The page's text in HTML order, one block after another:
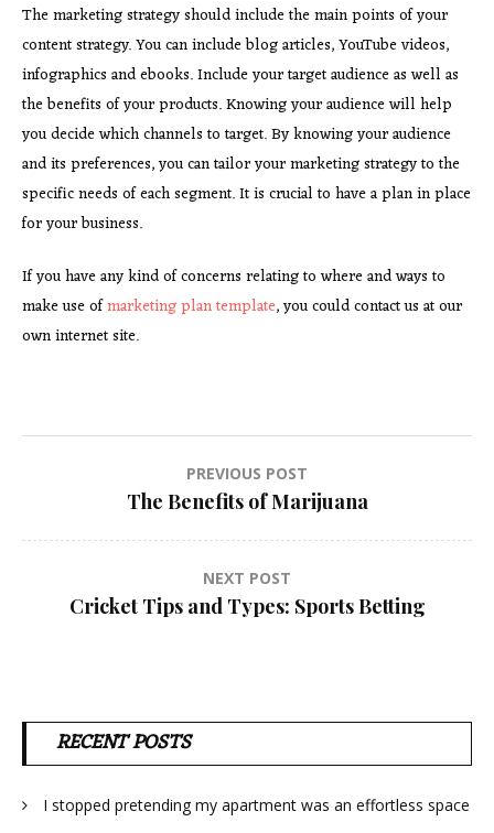
The marketing strategy should include the main points of your
content strategy. You can include blog articles, YouTube videos,
infographics and ebooks. Include your target audience as well as
the benefits of your products. Knowing your audience will help
you decide which channels to target. By knowing your audience
and its preferences, you can tailor your marketing strategy to the
specific needs of each segment. It is crucial to have a plan in place
for your business.
If you have any kind of concerns relating to where and ways to
make use ofmarketing plan template, you could contact us at our
own internet site.
navigation
PREVIOUS POST
The Benefits of Marijuana
NEXT POST
Cricket Tips and Types: Sports Betting
RECENT POSTS
I stopped pretending my apartment was an effortless space